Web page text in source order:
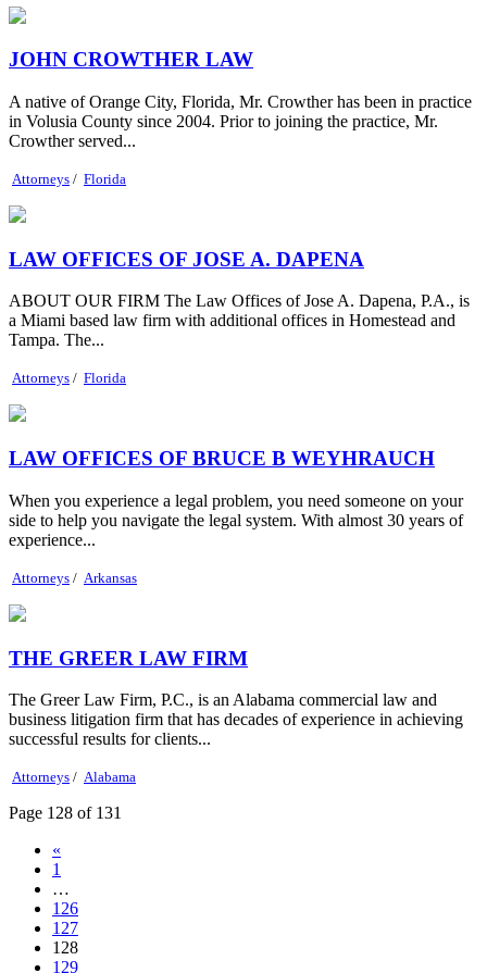
JOHN CROWTHER LAW
A native of Orange City, Florida, Mr. Crowther has been in practice
in Volusia County since 2004. Prior to joining the practice, Mr.
Crowther served...
Attorneys / Florida
LAW OFFICES OF JOSE A. DAPENA
ABOUT OUR FIRM The Law Offices of Jose A. Dapena, P.A., is
a Miami based law firm with additional offices in Homestead and
Tampa. The...
Attorneys / Florida
LAW OFFICES OF BRUCE B WEYHRAUCH
When you experience a legal problem, you need someone on your
side to help you navigate the legal system. With almost 30 years of
experience...
Attorneys / Arkansas
THE GREER LAW FIRM
The Greer Law Firm, P.C., is an Alabama commercial law and
business litigation firm that has decades of experience in achieving
successful results for clients...
Attorneys / Alabama
Page 128 of 131
«
1
…
126
127
128
129